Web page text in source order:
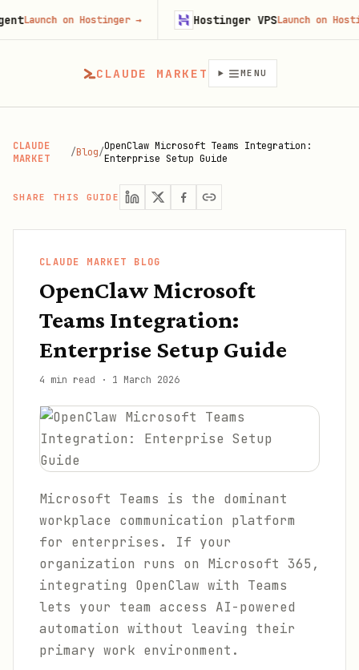
CLAUDE MARKET MENU
CLAUDE
MARKET
/Blog/OpenClaw Microsoft Teams Integration:
Enterprise Setup Guide
SHARE THIS GUIDE
CLAUDE MARKET BLOG
OpenClaw Microsoft
Teams Integration:
Enterprise Setup Guide
4 min read · 1 March 2026
Microsoft Teams is the dominant
workplace communication platform
for enterprises. If your
organization runs on Microsoft 365,
integrating OpenClaw with Teams
lets your team access AI-powered
automation without leaving their
primary work environment.
on Hostinger→ Hostinger VPSLaunch on Hostinger→